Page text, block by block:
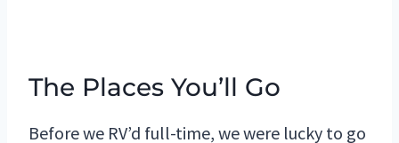
The Places You’ll Go
Before we RV’d full-time, we were lucky to go